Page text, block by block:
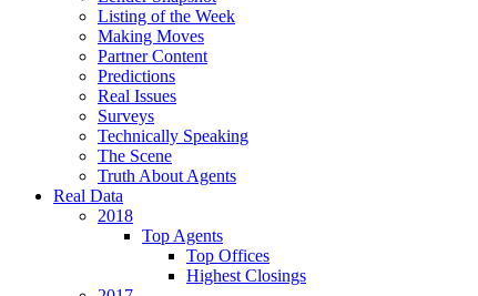
Listing of the Week
Making Moves
Partner Content
Predictions
Real Issues
Surveys
Technically Speaking
The Scene
Truth About Agents
Real Data
2018
Top Agents
Top Offices
Highest Closings